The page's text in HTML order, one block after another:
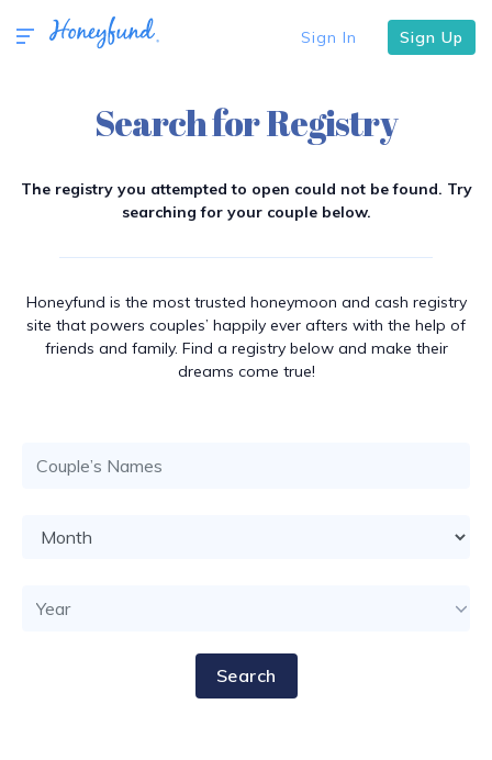
Sign In Sign Up
Search for Registry
The registry you attempted to open could not be found. Try
searching for your couple below.
Honeyfund is the most trusted honeymoon and cash registry
site that powers couples’ happily ever afters with the help of
friends and family. Find a registry below and make their
dreams come true!
Search